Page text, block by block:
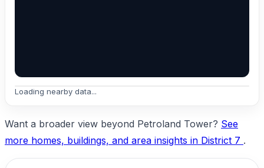
Loading nearby data...
Want a broader view beyond Petroland Tower? See
more homes, buildings, and area insights in District 7 .